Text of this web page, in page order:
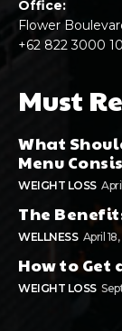
Office:
Flower
+62 822 3000
Must
What
Menu
WEIGHT LOSS
The
WELLNESS April
How to Get
WEIGHT LOSS